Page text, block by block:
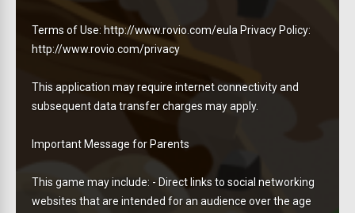
Terms of Use: http://www.rovio.com/eula Privacy Policy:
http://www.rovio.com/privacy
This application may require internet connectivity and
subsequent data transfer charges may apply.
Important Message for Parents
This game may include: - Direct links to social networking
websites that are intended for an audience over the age